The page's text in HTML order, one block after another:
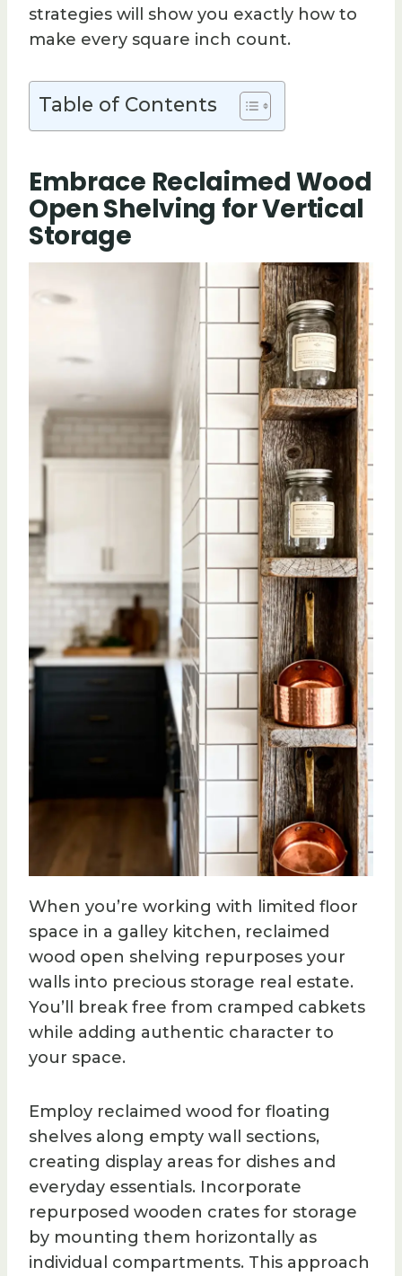
strategies will show you exactly how to
make every square inch count.
Table of Contents
Embrace Reclaimed Wood
Open Shelving for Vertical
Storage
When you’re working with limited floor
space in a galley kitchen, reclaimed
wood open shelving repurposes your
walls into precious storage real estate.
You’ll break free from cramped cabkets
while adding authentic character to
your space.
Employ reclaimed wood for floating
shelves along empty wall sections,
creating display areas for dishes and
everyday essentials. Incorporate
repurposed wooden crates for storage
by mounting them horizontally as
individual compartments. This approach